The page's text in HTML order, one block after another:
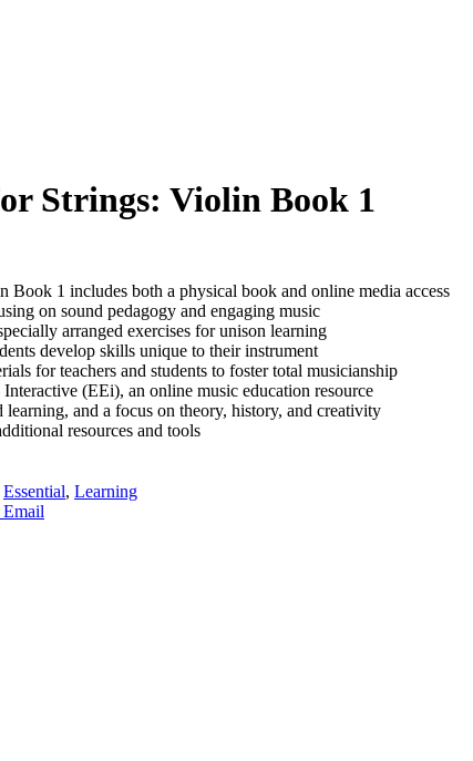
Strings: Violin Book 1
Book 1 includes both a physical book and online media access
on sound pedagogy and engaging music
arranged exercises for unison learning
develop skills unique to their instrument
for teachers and students to foster total musicianship
(EEi), an online music education resource
and a focus on theory, history, and creativity
resources and tools
Essential, Learning
Email